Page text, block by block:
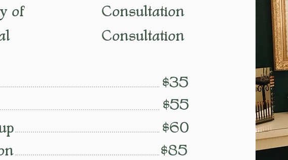
of
Consultation
Consultation
$35
$55
$60
$85